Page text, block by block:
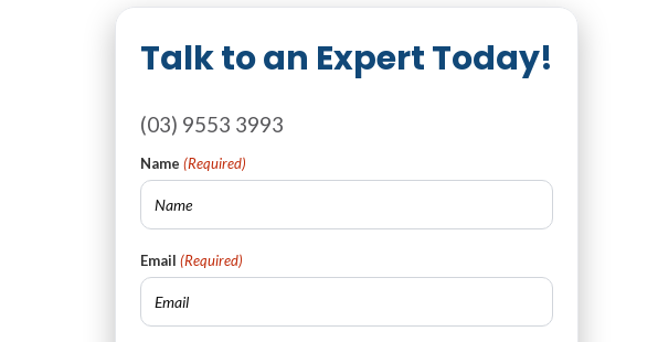
Talk to an Expert Today!
(03) 9553 3993
Name (Required)
Email (Required)